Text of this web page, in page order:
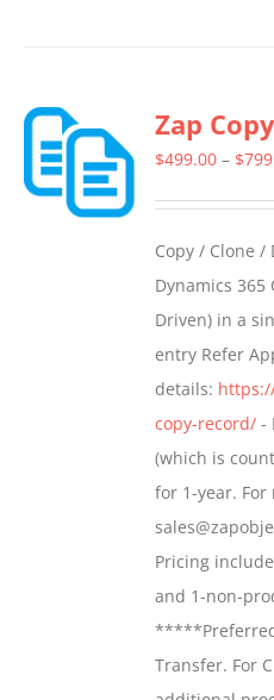
Zap
$499.00 – $
Copy / Clone
Dynamics 365
Driven) in a
entry Refer
details:
copy-record/ -
(which is
for 1-year.
Pricing
and 1-non-
Transfer. For